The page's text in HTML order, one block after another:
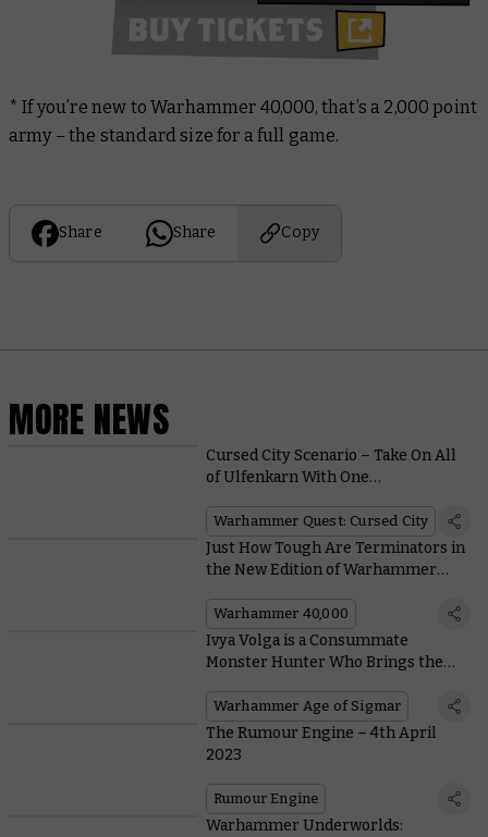
* If you’re new to Warhammer 40,000, that’s a 2,000 point
army – the standard size for a full game.
Share Share Copy
MORE NEWS
Cursed City Scenario – Take On All
of Ulfenkarn With One
Warhammer Quest: Cursed City
Just How Tough Are Terminators in
the New Edition of Warhammer
Warhammer 40,000
Ivya Volga is a Consummate
Monster Hunter Who Brings the
Warhammer Age of Sigmar
The Rumour Engine – 4th April
2023
Rumour Engine
Warhammer Underworlds: